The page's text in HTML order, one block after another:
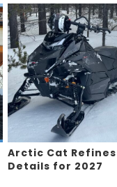
Arctic Cat
Details for 2027